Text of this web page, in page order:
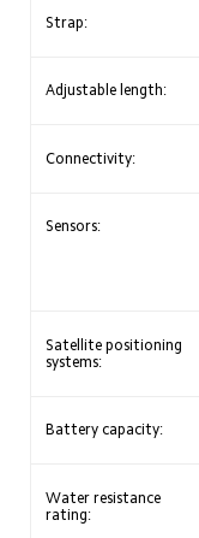
Strap:
Adjustable length:
Connectivity:
Sensors:
Satellite positioning
systems:
Battery capacity:
Water resistance
rating: